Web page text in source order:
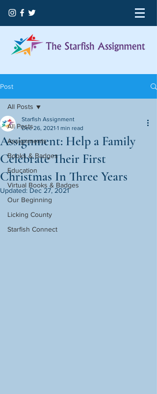
Post
All Posts
Assignments
Books & Badges
Education
Virtual Books & Badges
Our Beginning
Licking County
Starfish Connect
All Posts
Assignment: Help a Family
Celebrate Their First
Christmas In Three Years
Starfish Assignment
Dec 26, 2021 1 min read
Updated: Dec 27, 2021